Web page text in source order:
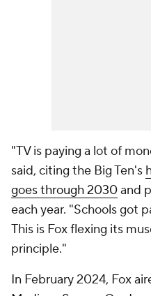
"TV is paying a lot of
said, citing the Big Ten's
goes through 2030and
each year. "Schools got
This is Fox flexing its
principle."
In February 2024, Fox